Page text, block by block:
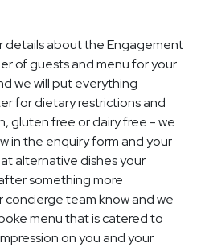
details about the Engagement
of guests and menu for your
we will put everything
for dietary restrictions and
gluten free or dairy free - we
in the enquiry form and your
alternative dishes your
something more
team know and we
menu that is catered to
on you and your